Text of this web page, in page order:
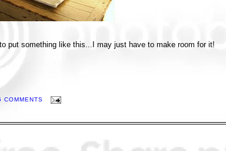
put something like this...I may just have to make room for it!
COMMENTS